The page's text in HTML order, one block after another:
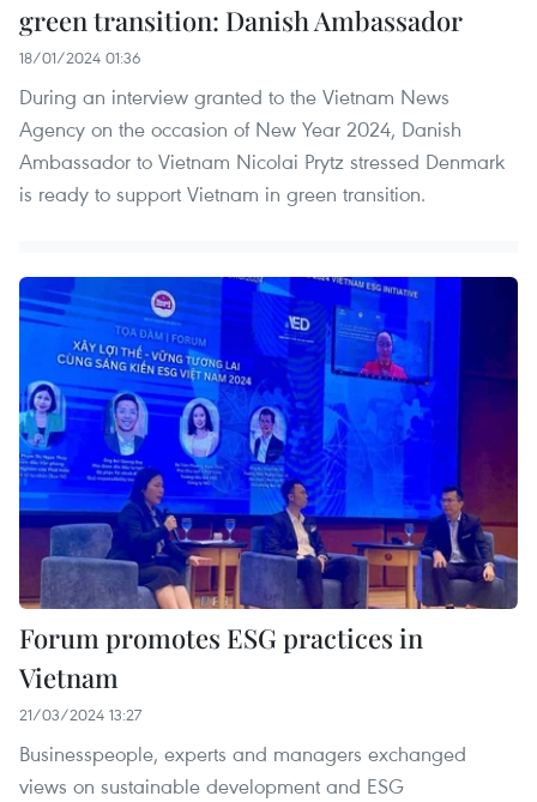
green transition: Danish Ambassador
18/01/2024 01:36
During an interview granted to the Vietnam News
Agency on the occasion of New Year 2024, Danish
Ambassador to Vietnam Nicolai Prytz stressed Denmark
is ready to support Vietnam in green transition.
Forum promotes ESG practices in
Vietnam
21/03/2024 13:27
Businesspeople, experts and managers exchanged
views on sustainable development and ESG